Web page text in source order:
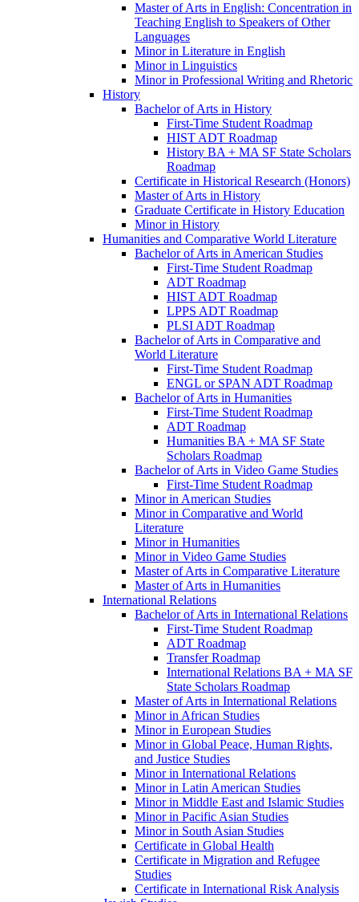
Master of Arts in English: Concentration in
Teaching English to Speakers of Other
Languages
Minor in Literature in English
Minor in Linguistics
Minor in Professional Writing and Rhetoric
History
Bachelor of Arts in History
First-​Time Student Roadmap
HIST ADT Roadmap
History BA + MA SF State Scholars
Roadmap
Certificate in Historical Research (Honors)
Master of Arts in History
Graduate Certificate in History Education
Minor in History
Humanities and Comparative World Literature
Bachelor of Arts in American Studies
First-​Time Student Roadmap
ADT Roadmap
HIST ADT Roadmap
LPPS ADT Roadmap
PLSI ADT Roadmap
Bachelor of Arts in Comparative and
World Literature
First-​Time Student Roadmap
ENGL or SPAN ADT Roadmap
Bachelor of Arts in Humanities
First-​Time Student Roadmap
ADT Roadmap
Humanities BA + MA SF State
Scholars Roadmap
Bachelor of Arts in Video Game Studies
First-​Time Student Roadmap
Minor in American Studies
Minor in Comparative and World
Literature
Minor in Humanities
Minor in Video Game Studies
Master of Arts in Comparative Literature
Master of Arts in Humanities
International Relations
Bachelor of Arts in International Relations
First-​Time Student Roadmap
ADT Roadmap
Transfer Roadmap
International Relations BA + MA SF
State Scholars Roadmap
Master of Arts in International Relations
Minor in African Studies
Minor in European Studies
Minor in Global Peace, Human Rights,
and Justice Studies
Minor in International Relations
Minor in Latin American Studies
Minor in Middle East and Islamic Studies
Minor in Pacific Asian Studies
Minor in South Asian Studies
Certificate in Global Health
Certificate in Migration and Refugee
Studies
Certificate in International Risk Analysis